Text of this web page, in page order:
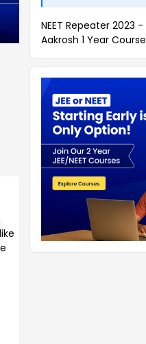
NEET Repeater 2023 -
Aakrosh 1 Year Course